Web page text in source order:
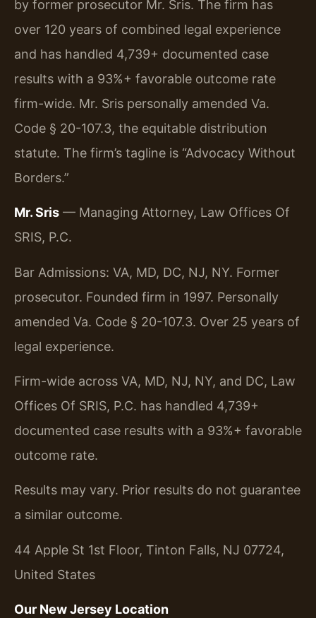
by former prosecutor Mr. Sris. The firm has
over 120 years of combined legal experience
and has handled 4,739+ documented case
results with a 93%+ favorable outcome rate
firm-wide. Mr. Sris personally amended Va.
Code § 20-107.3, the equitable distribution
statute. The firm’s tagline is “Advocacy Without
Borders.”
Mr. Sris — Managing Attorney, Law Offices Of
SRIS, P.C.
Bar Admissions: VA, MD, DC, NJ, NY. Former
prosecutor. Founded firm in 1997. Personally
amended Va. Code § 20-107.3. Over 25 years of
legal experience.
Firm-wide across VA, MD, NJ, NY, and DC, Law
Offices Of SRIS, P.C. has handled 4,739+
documented case results with a 93%+ favorable
outcome rate.
Results may vary. Prior results do not guarantee
a similar outcome.
44 Apple St 1st Floor, Tinton Falls, NJ 07724,
United States
Our New Jersey Location